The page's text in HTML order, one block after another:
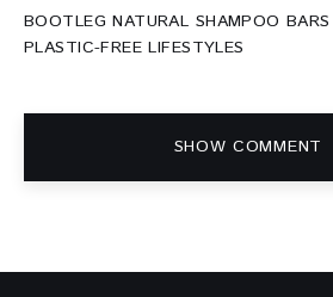
BOOTLEG NATURAL SHAMPOO
PLASTIC-FREE LIFESTYLES
SHOW COMMENT